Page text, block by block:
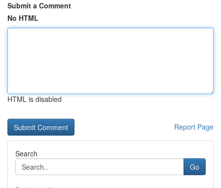
Submit a Comment
No HTML
HTML is disabled
Report Page
Search
Go